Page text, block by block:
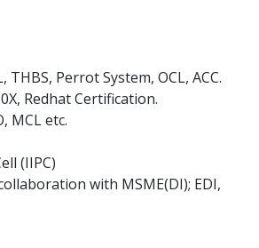
Perrot System, OCL, ACC.
Redhat Certification.
MCL etc.
(IIPC)
with MSME(DI); EDI,